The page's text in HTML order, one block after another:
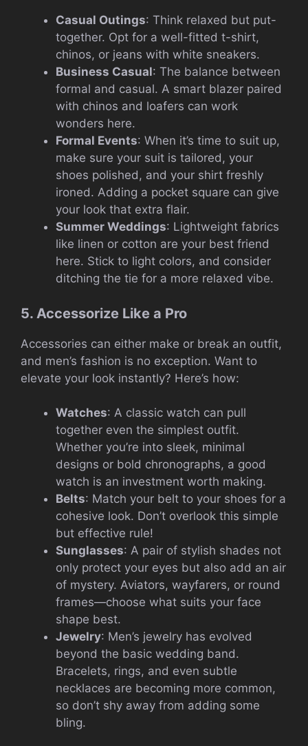
Casual Outings: Think relaxed but put-
together. Opt for a well-fitted t-shirt,
chinos, or jeans with white sneakers.
Business Casual: The balance between
formal and casual. A smart blazer paired
with chinos and loafers can work
wonders here.
Formal Events: When it’s time to suit up,
make sure your suit is tailored, your
shoes polished, and your shirt freshly
ironed. Adding a pocket square can give
your look that extra flair.
Summer Weddings: Lightweight fabrics
like linen or cotton are your best friend
here. Stick to light colors, and consider
ditching the tie for a more relaxed vibe.
5. Accessorize Like a Pro
Accessories can either make or break an outfit,
and men’s fashion is no exception. Want to
elevate your look instantly? Here’s how:
Watches: A classic watch can pull
together even the simplest outfit.
Whether you’re into sleek, minimal
designs or bold chronographs, a good
watch is an investment worth making.
Belts: Match your belt to your shoes for a
cohesive look. Don’t overlook this simple
but effective rule!
Sunglasses: A pair of stylish shades not
only protect your eyes but also add an air
of mystery. Aviators, wayfarers, or round
frames—choose what suits your face
shape best.
Jewelry: Men’s jewelry has evolved
beyond the basic wedding band.
Bracelets, rings, and even subtle
necklaces are becoming more common,
so don’t shy away from adding some
bling.